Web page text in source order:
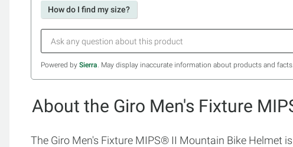
How do I find my size?
Powered by Sierra. May display inaccurate information about products and facts.
About the Giro Men's Fixture
The Giro Men's Fixture MIPS® II Mountain Bike Helmet